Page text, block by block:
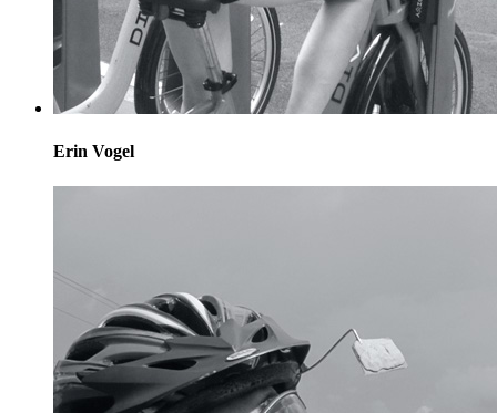
Erin Vogel